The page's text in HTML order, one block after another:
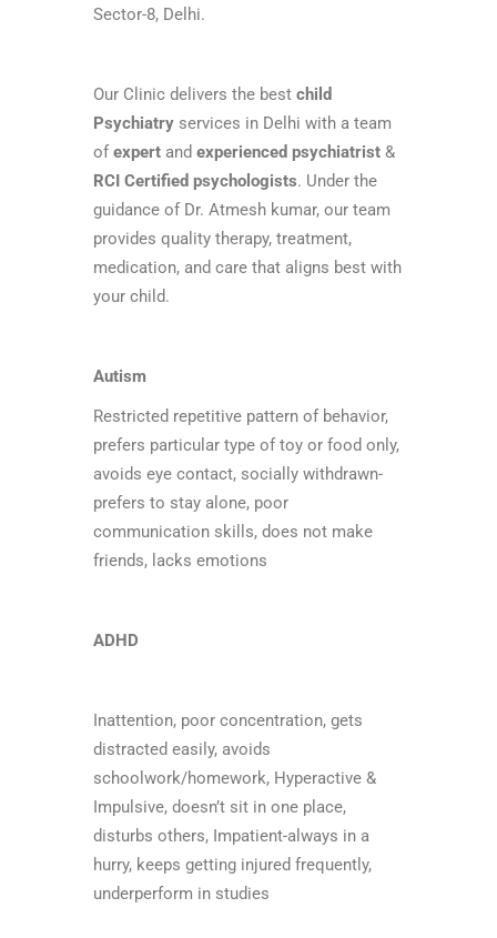
Sector-8, Delhi.
Our Clinic delivers the best child
Psychiatry services in Delhi with a team
ofexpert and experienced psychiatrist &
RCI Certified psychologists. Under the
guidance of Dr. Atmesh kumar, our team
provides quality therapy, treatment,
medication, and care that aligns best with
your child.
Autism
Restricted repetitive pattern of behavior,
prefers particular type of toy or food only,
avoids eye contact, socially withdrawn-
prefers to stay alone, poor
communication skills, does not make
friends, lacks emotions
ADHD
Inattention, poor concentration, gets
distracted easily, avoids
schoolwork/homework, Hyperactive &
Impulsive, doesn’t sit in one place,
disturbs others, Impatient-always in a
hurry, keeps getting injured frequently,
underperform in studies